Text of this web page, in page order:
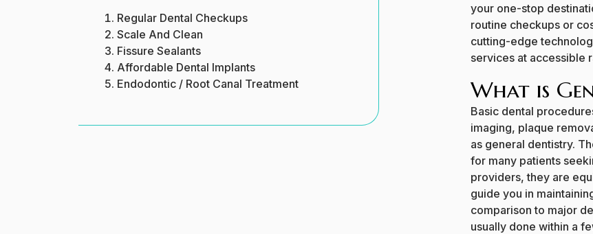
Regular Dental Checkups
Scale And Clean
Fissure Sealants
Affordable Dental Implants
Endodontic / Root Canal Treatment
your one-stop
routine checkups or
cutting-edge
services at accessible
What is
Basic dental
imaging, plaque
as general dentistry.
for many patients
providers, they are
guide you in
comparison to major
usually done within a